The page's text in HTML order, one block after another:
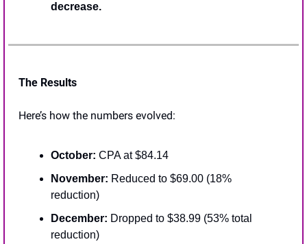
decrease.
The Results
Here’s how the numbers evolved:
October: CPA at $84.14
November: Reduced to $69.00 (18%
reduction)
December: Dropped to $38.99 (53% total
reduction)